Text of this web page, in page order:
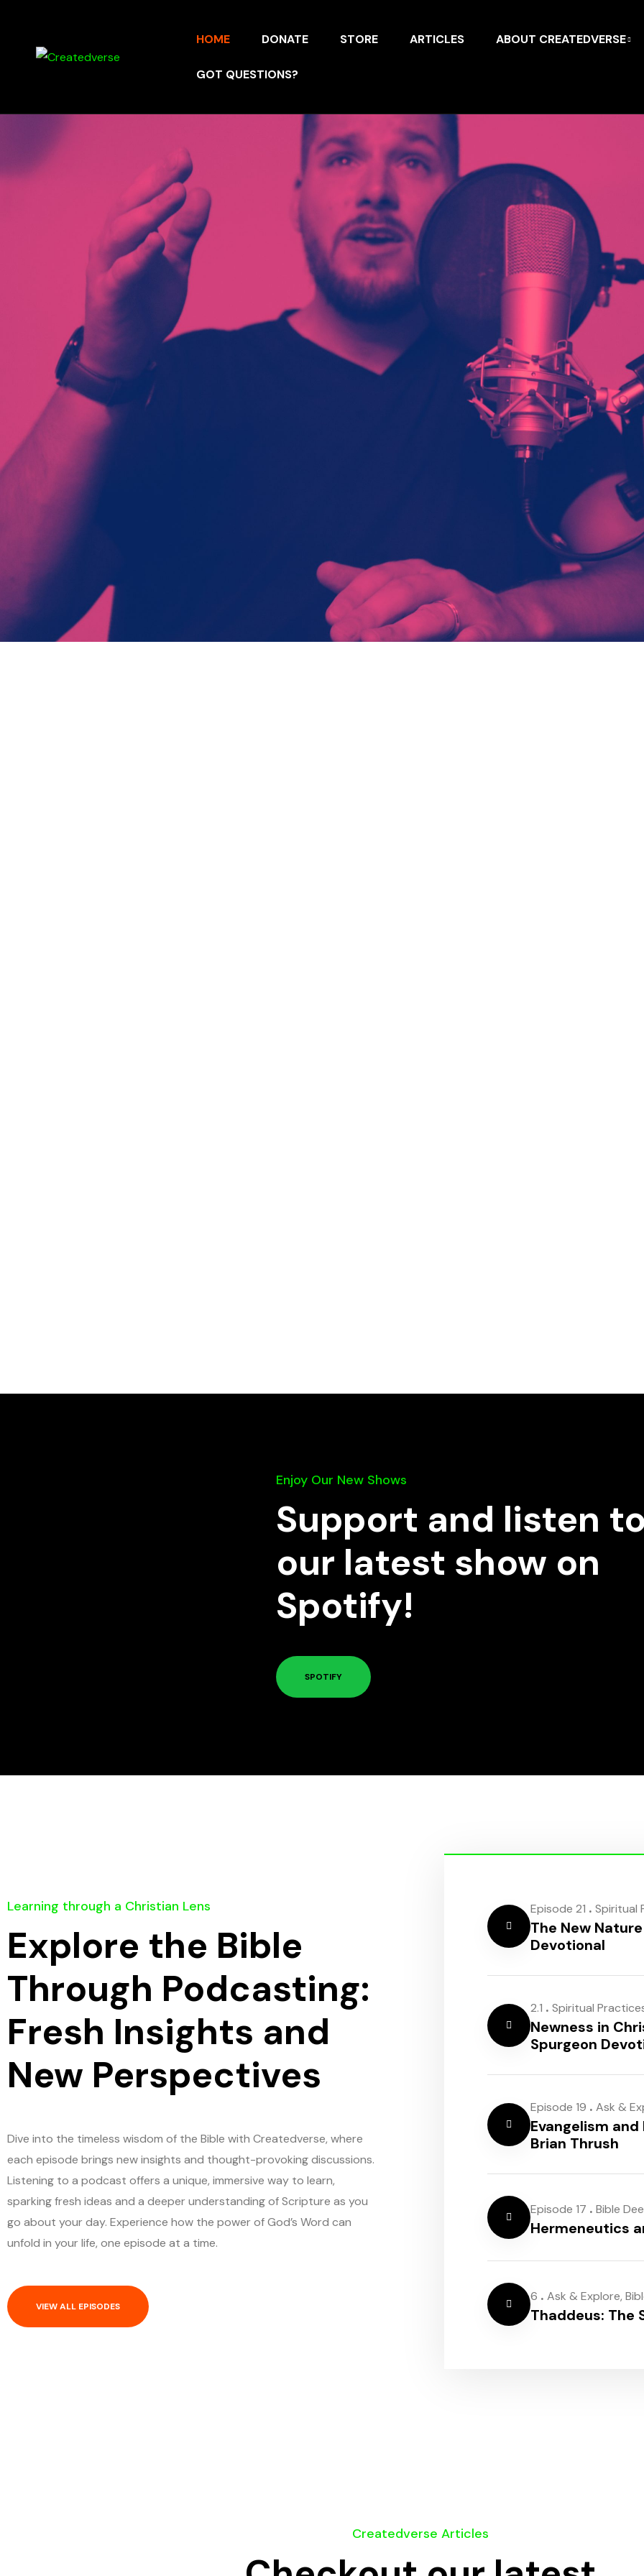
HOME DONATE STORE ARTICLES ABOUT CREATEDVERSE
GOT QUESTIONS?
Enjoy Our New Shows
Support and listen
our latest show on
Spotify!
SPOTIFY
Learning through a Christian Lens
Explore the Bible
Through Podcasting:
Fresh Insights and
New Perspectives
Dive into the timeless wisdom of the Bible with Createdverse, where
each episode brings new insights and thought-provoking discussions.
Listening to a podcast offers a unique, immersive way to learn,
sparking fresh ideas and a deeper understanding of Scripture as you
go about your day. Experience how the power of God’s Word can
unfold in your life, one episode at a time.
VIEW ALL EPISODES
Episode 21 . Spiritual
The New
Devotional
2.1 . Spiritual
Newness in
Spurgeon
Episode 19 . Ask &
Evangelism
Brian Thrush
Episode 17 . Bible
Hermeneutics
6 . Ask & Explore,
Thaddeus: The
Createdverse Articles